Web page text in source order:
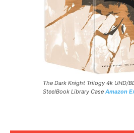
The Dark Knight Trilogy 4k UHD/
SteelBook Library Case Amazon